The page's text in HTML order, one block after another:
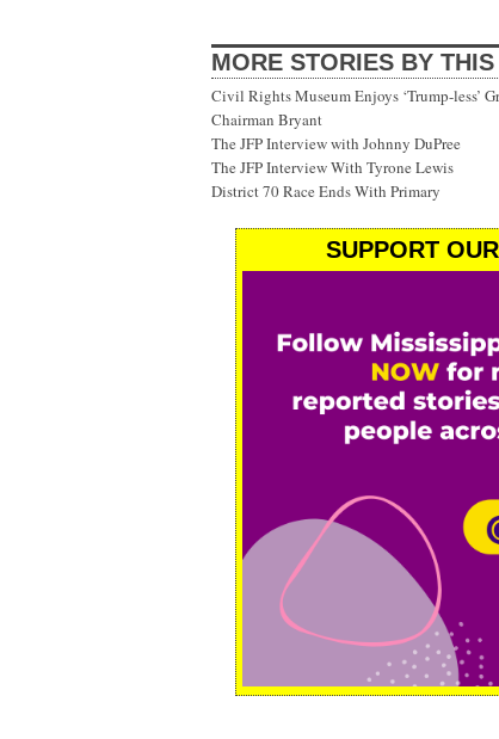
MORE STORIES BY
Civil Rights Museum Enjoys ‘Trump-less’
Chairman Bryant
The JFP Interview with Johnny DuPree
The JFP Interview With Tyrone Lewis
District 70 Race Ends With Primary
SUPPORT